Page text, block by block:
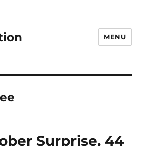
MENU
Surprise, 44